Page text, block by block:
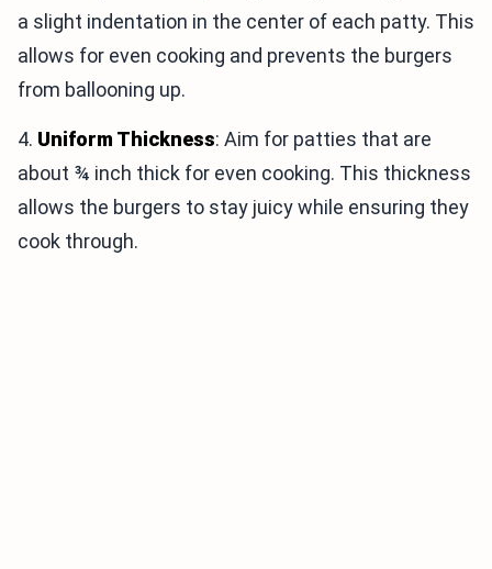
a slight indentation in the center of each patty. This
allows for even cooking and prevents the burgers
from ballooning up.
4. Uniform Thickness: Aim for patties that are
about ¾ inch thick for even cooking. This thickness
allows the burgers to stay juicy while ensuring they
cook through.